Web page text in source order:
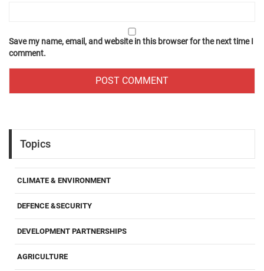
Save my name, email, and website in this browser for the next time I
comment.
Topics
CLIMATE & ENVIRONMENT
DEFENCE &SECURITY
DEVELOPMENT PARTNERSHIPS
AGRICULTURE